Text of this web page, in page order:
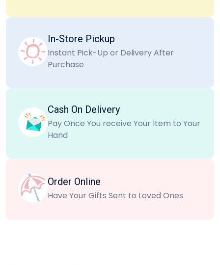
In-Store Pickup
Instant Pick-Up or Delivery After
Purchase
Cash On Delivery
Pay Once You receive Your Item to Your
Hand
Order Online
Have Your Gifts Sent to Loved Ones